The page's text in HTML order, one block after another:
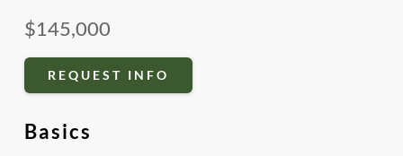
$145,000
REQUEST INFO
Basics